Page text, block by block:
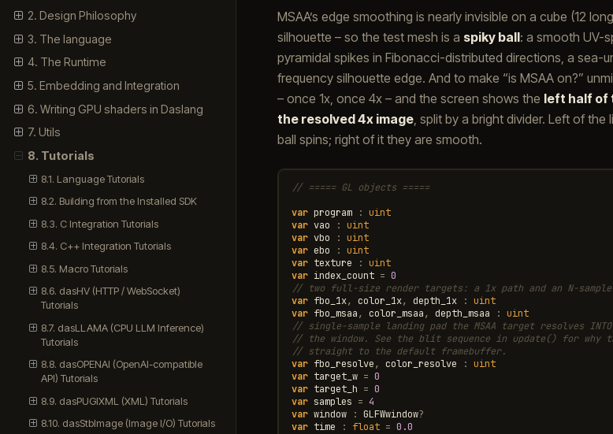
2. Design Philosophy
3. The language
4. The Runtime
5. Embedding and Integration
6. Writing GPU shaders in Daslang
7. Utils
8. Tutorials
8.1. Language Tutorials
8.2. Building from the Installed SDK
8.3. C Integration Tutorials
8.4. C++ Integration Tutorials
8.5. Macro Tutorials
8.6. dasHV (HTTP / WebSocket)
Tutorials
8.7. dasLLAMA (CPU LLM Inference)
Tutorials
8.8. dasOPENAI (OpenAI-compatible
API) Tutorials
8.9. dasPUGIXML (XML) Tutorials
8.10. dasStbImage (Image I/O) Tutorials
MSAA’s edge smoothing is nearly invisible on a cube (12
silhouette – so the test mesh is a spiky ball: a smooth UV-
pyramidal spikes in Fibonacci-distributed directions, a sea-
frequency silhouette edge. And to make “is MSAA on?”
– once 1x, once 4x – and the screen shows the left half of
the resolved 4x image, split by a bright divider. Left of
ball spins; right of it they are smooth.
// ===== GL objects =====
var program : uint
var vao : uint
var vbo : uint
var ebo : uint
var texture : uint
var index_count = 0
// two full-size render targets: a 1x path and an N-sample
var fbo_1x, color_1x, depth_1x : uint
var fbo_msaa, color_msaa, depth_msaa : uint
// single-sample landing pad the MSAA target resolves
// the window. See the blit sequence in update() for why
// straight to the default framebuffer.
var fbo_resolve, color_resolve : uint
var target_w = 0
var target_h = 0
var samples = 4
var window : GLFWwindow?
var time : float = 0.0